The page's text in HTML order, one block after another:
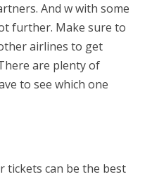
And w with some
further. Make sure to
airlines to get
are plenty of
to see which one
tickets can be the best